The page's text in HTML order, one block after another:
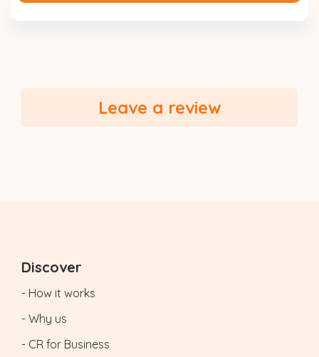
Leave a review
Discover
- How it works
- Why us
- CR for Business